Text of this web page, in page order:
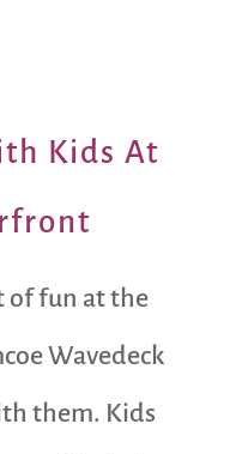
Kids At
of fun at the
Wavedeck
them. Kids